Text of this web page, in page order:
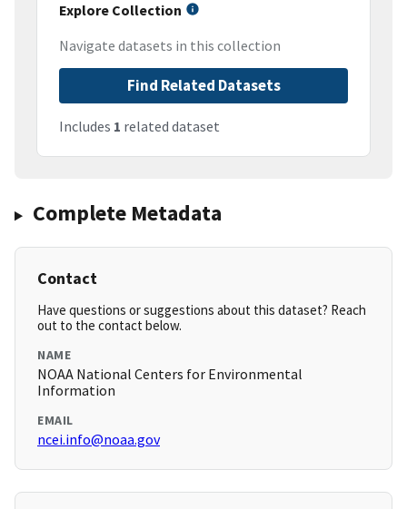
Explore Collection
Navigate datasets in this collection
Find Related Datasets
Includes 1 related dataset
Complete Metadata
Contact
Have questions or suggestions about this dataset? Reach
out to the contact below.
NAME
NOAA National Centers for Environmental
Information
EMAIL
ncei.info@noaa.gov